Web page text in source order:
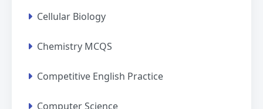
Cellular Biology
Chemistry MCQS
Competitive English Practice
Computer Science